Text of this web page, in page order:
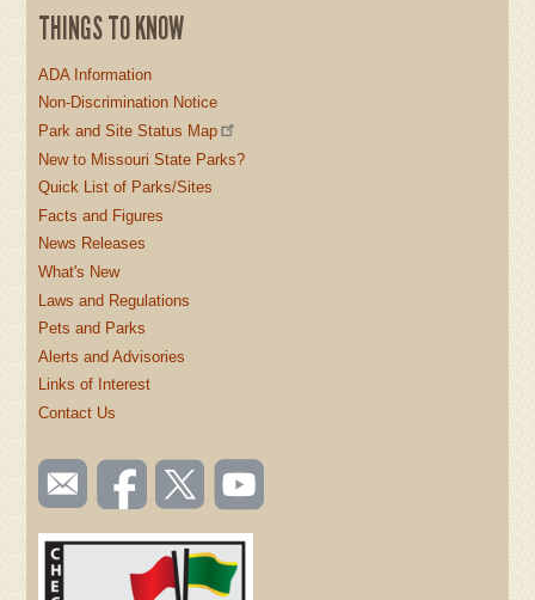
THINGS TO KNOW
ADA Information
Non-Discrimination Notice
Park and Site Status Map
New to Missouri State Parks?
Quick List of Parks/Sites
Facts and Figures
News Releases
What's New
Laws and Regulations
Pets and Parks
Alerts and Advisories
Links of Interest
Contact Us
SOCIAL
TOOLBAR
(FOOTER)
Email
us
Like us
on
Follow
us on
Watch
videos
YouTube